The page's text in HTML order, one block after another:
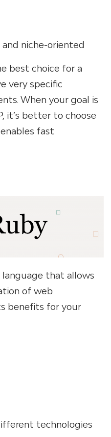
and niche-oriented
best choice for a
very specific
When your goal is
it’s better to choose
fast
language that allows
of web
benefits for your
technologies